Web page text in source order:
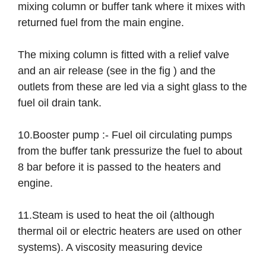
mixing column or buffer tank where it mixes with
returned fuel from the main engine.
The mixing column is fitted with a relief valve
and an air release (see in the fig ) and the
outlets from these are led via a sight glass to the
fuel oil drain tank.
10.Booster pump :- Fuel oil circulating pumps
from the buffer tank pressurize the fuel to about
8 bar before it is passed to the heaters and
engine.
11.Steam is used to heat the oil (although
thermal oil or electric heaters are used on other
systems). A viscosity measuring device